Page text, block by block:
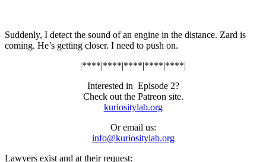
Suddenly, I detect the sound of an engine in the distance. Zard is
coming. He’s getting closer. I need to push on.
|****|****|****|****|****|
Interested in Episode 2?
Check out the Patreon site.
kuriositylab.org
Or email us:
info@kuriositylab.org
Lawyers exist and at their request: